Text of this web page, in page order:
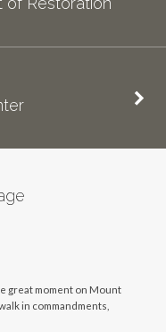
great moment on Mount
in commandments,